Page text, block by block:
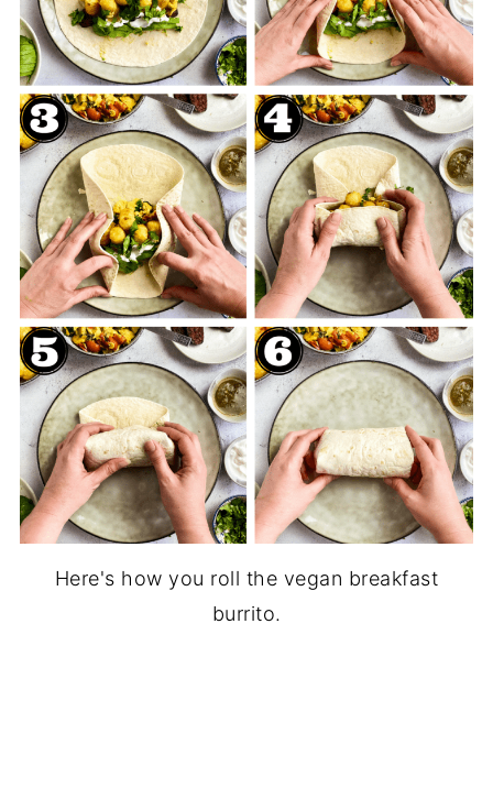
Here's how you roll the vegan breakfast
burrito.